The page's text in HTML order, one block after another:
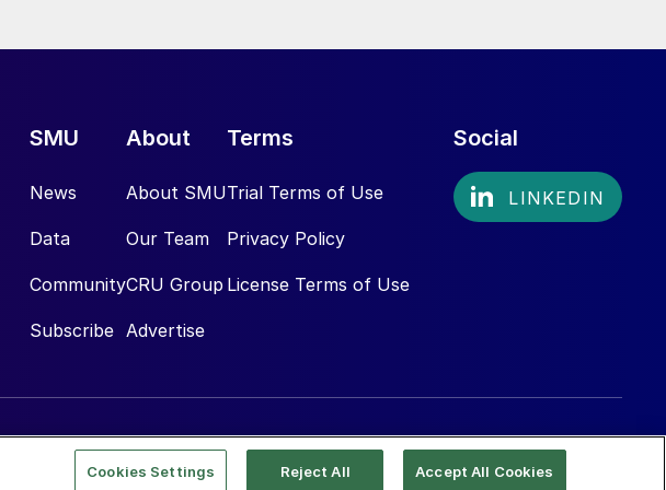
SMU
News
Data
Community
Subscribe
About
About SMU
Our Team
CRU Group
Advertise
Terms
Trial Terms of Use
Privacy Policy
License Terms of Use
Social
Cookies Settings Reject All Accept All Cookies